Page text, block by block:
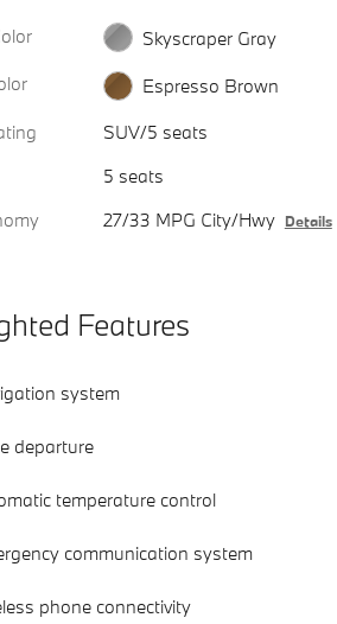
Skyscraper Gray
Espresso Brown
SUV/5 seats
5 seats
27/33 MPG City/Hwy Details
Features
system
departure
temperature control
communication system
phone connectivity